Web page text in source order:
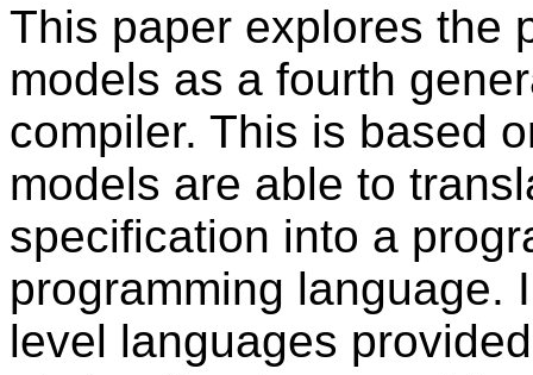
This paper explores the
models as a fourth
compiler. This is based
models are able to
specification into a
programming language.
level languages